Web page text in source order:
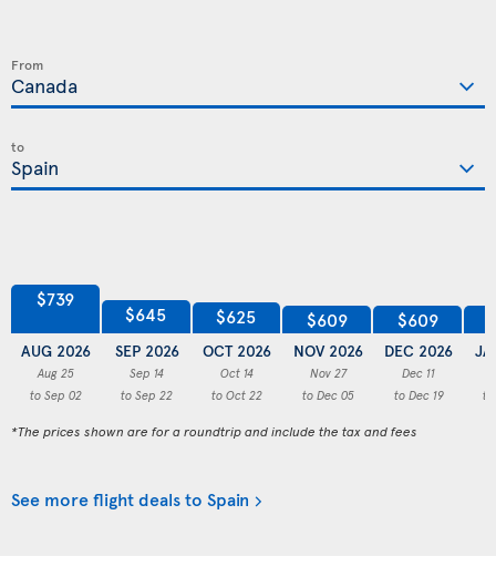
From
to
$739
AUG 2026
Aug 25
to Sep 02
$645
SEP 2026
Sep 14
to Sep 22
$625
OCT 2026
Oct 14
to Oct 22
$609
NOV 2026
Nov 27
to Dec 05
$609
DEC 2026
Dec 11
to Dec 19
to
*The prices shown are for a roundtrip and include the tax and fees
See more flight deals to Spain